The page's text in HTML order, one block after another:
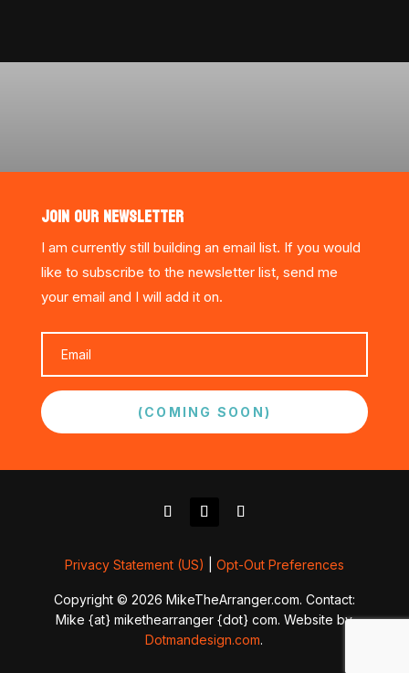
JOIN OUR NEWSLETTER
I am currently still building an email list. If you would
like to subscribe to the newsletter list, send me
your email and I will add it on.
(COMING SOON)
Privacy Statement (US) Opt-Out Preferences
Copyright © 2026 MikeTheArranger.com. Contact:
Mike {at} mikethearranger {dot} com. Website by
Dotmandesign.com.